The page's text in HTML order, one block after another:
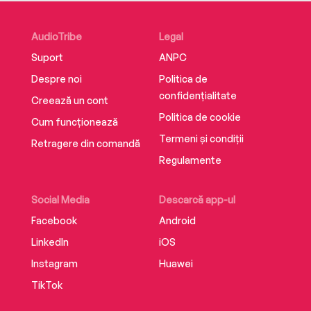
AudioTribe
Suport
Despre noi
Creează un cont
Cum funcționează
Retragere din comandă
Social Media
Facebook
LinkedIn
Instagram
TikTok
Descarcă app-ul
Android
iOS
Huawei
Legal
ANPC
Politica de
confidențialitate
Politica de cookie
Termeni și condiții
Regulamente